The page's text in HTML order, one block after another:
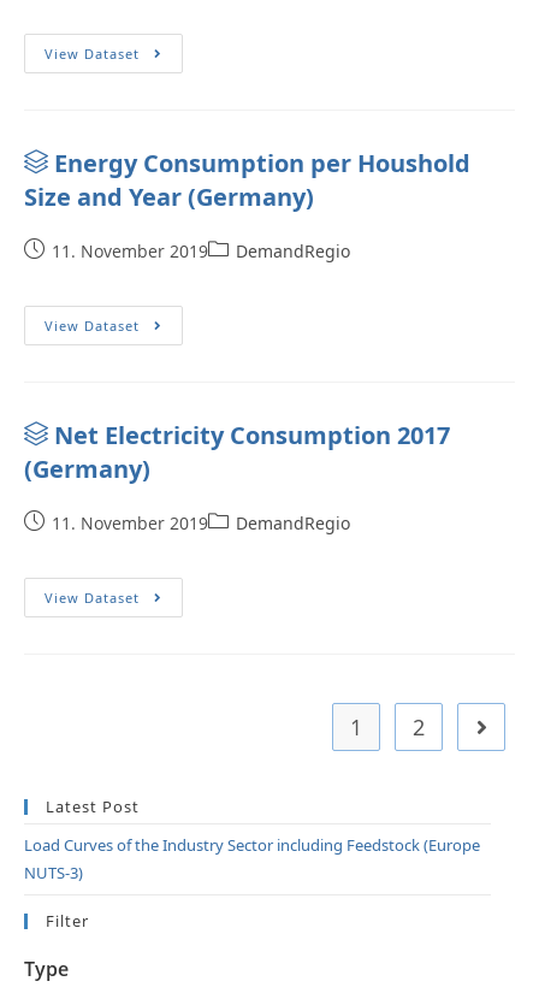
View Dataset
Energy Consumption per Houshold
Size and Year (Germany)
11. November 2019 DemandRegio
View Dataset
Net Electricity Consumption 2017
(Germany)
11. November 2019 DemandRegio
View Dataset
1 2
Latest Post
Load Curves of the Industry Sector including Feedstock (Europe
NUTS-3)
Filter
Type